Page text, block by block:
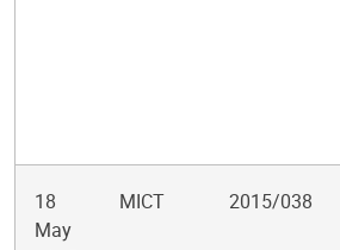
18
May
MICT 2015/038